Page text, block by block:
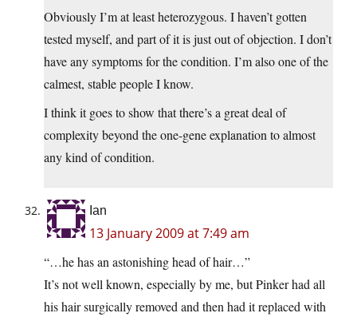
Obviously I’m at least heterozygous. I haven’t gotten
tested myself, and part of it is just out of objection. I don’t
have any symptoms for the condition. I’m also one of the
calmest, stable people I know.
I think it goes to show that there’s a great deal of
complexity beyond the one-gene explanation to almost
any kind of condition.
Ian
13 January 2009 at 7:49 am
“…he has an astonishing head of hair…”
It’s not well known, especially by me, but Pinker had all
his hair surgically removed and then had it replaced with